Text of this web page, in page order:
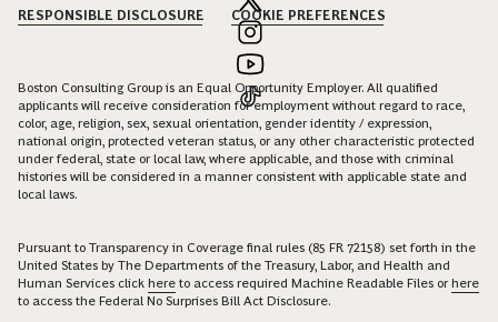
RESPONSIBLE DISCLOSURE
COOKIE PREFERENCES
Boston Consulting Group is an Equal Opportunity Employer. All qualified
applicants will receive consideration for employment without regard to race,
color, age, religion, sex, sexual orientation, gender identity / expression,
national origin, protected veteran status, or any other characteristic protected
under federal, state or local law, where applicable, and those with criminal
histories will be considered in a manner consistent with applicable state and
local laws.
Pursuant to Transparency in Coverage final rules (85 FR 72158) set forth in the
United States by The Departments of the Treasury, Labor, and Health and
Human Services click here to access required Machine Readable Files orhere
to access the Federal No Surprises Bill Act Disclosure.